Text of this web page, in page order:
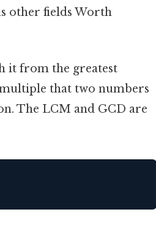
other fields Worth
it from the greatest
that two numbers
The LCM and GCD are